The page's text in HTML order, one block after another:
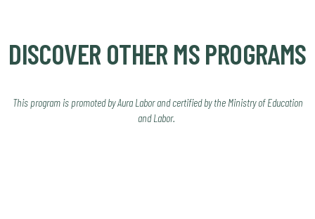
DISCOVER OTHER MS PROGRAMS
This program is promoted by Aura Labor and certified by the Ministry of Education
and Labor.